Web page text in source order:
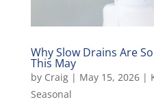
Why Slow Drains Are
This May
by Craig| May 15, 2026|
Seasonal